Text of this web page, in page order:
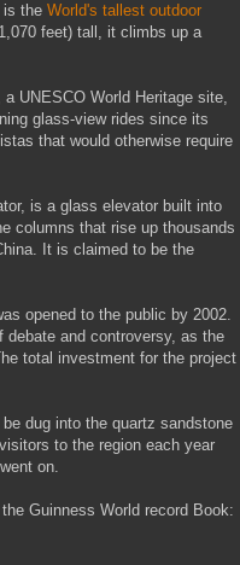
is the World's tallest outdoor
feet) tall, it climbs up a
UNESCO World Heritage site,
glass-view rides since its
that would otherwise require
is a glass elevator built into
columns that rise up thousands
It is claimed to be the
opened to the public by 2002.
and controversy, as the
total investment for the project
dug into the quartz sandstone
to the region each year
on.
Guinness World record Book: